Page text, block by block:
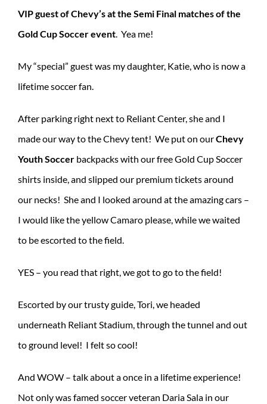
VIP guest of Chevy’s at the Semi Final matches of the
Gold Cup Soccer event. Yea me!
My “special” guest was my daughter, Katie, who is now a
lifetime soccer fan.
After parking right next to Reliant Center, she and I
made our way to the Chevy tent! We put on ourChevy
Youth Soccer backpacks with our free Gold Cup Soccer
shirts inside, and slipped our premium tickets around
our necks! She and I looked around at the amazing cars –
I would like the yellow Camaro please, while we waited
to be escorted to the field.
YES – you read that right, we got to go to the field!
Escorted by our trusty guide, Tori, we headed
underneath Reliant Stadium, through the tunnel and out
to ground level! I felt so cool!
And WOW – talk about a once in a lifetime experience!
Not only was famed soccer veteran Daria Sala in our